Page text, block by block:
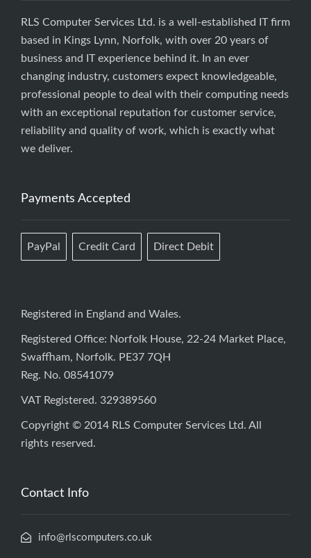
RLS Computer Services Ltd. is a well-established IT firm
based in Kings Lynn, Norfolk, with over 20 years of
business and IT experience behind it. In an ever
changing industry, customers expect knowledgeable,
professional people to deal with their computing needs
with an exceptional reputation for customer service,
reliability and quality of work, which is exactly what
we deliver.
Payments Accepted
PayPal Credit Card Direct Debit
Registered in England and Wales.
Registered Office: Norfolk House, 22-24 Market Place,
Swaffham, Norfolk. PE37 7QH
Reg. No. 08541079
VAT Registered. 329389560
Copyright © 2014 RLS Computer Services Ltd. All
rights reserved.
Contact Info
info@rlscomputers.co.uk